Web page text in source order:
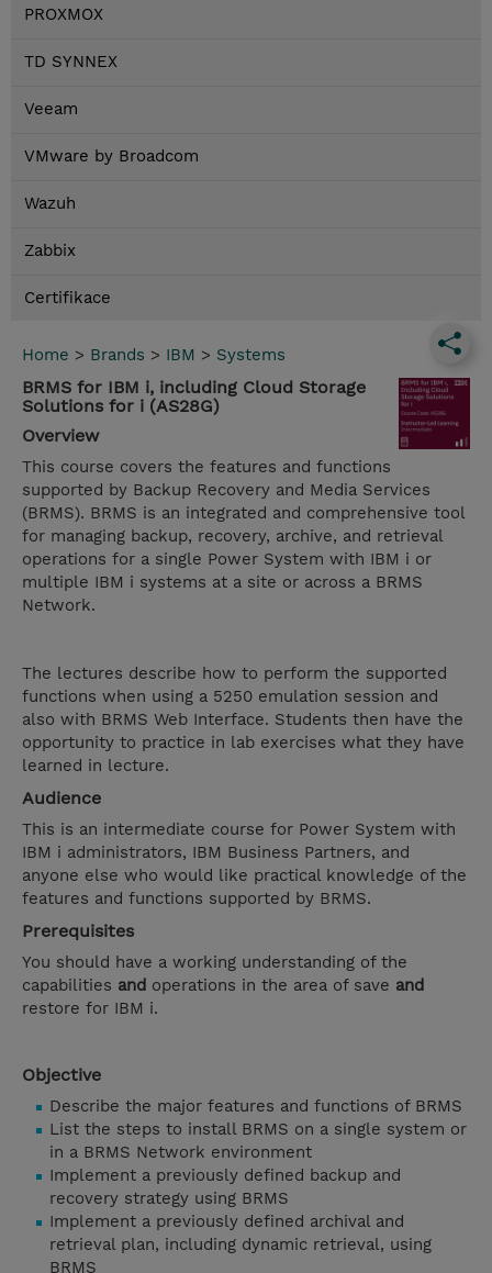
PROXMOX
TD SYNNEX
Veeam
VMware by Broadcom
Wazuh
Zabbix
Certifikace
Home > Brands > IBM > Systems
BRMS for IBM i, including Cloud Storage
Solutions for i (AS28G)
Overview
This course covers the features and functions
supported by Backup Recovery and Media Services
(BRMS). BRMS is an integrated and comprehensive tool
for managing backup, recovery, archive, and retrieval
operations for a single Power System with IBM i or
multiple IBM i systems at a site or across a BRMS
Network.
The lectures describe how to perform the supported
functions when using a 5250 emulation session and
also with BRMS Web Interface. Students then have the
opportunity to practice in lab exercises what they have
learned in lecture.
Audience
This is an intermediate course for Power System with
IBM i administrators, IBM Business Partners, and
anyone else who would like practical knowledge of the
features and functions supported by BRMS.
Prerequisites
You should have a working understanding of the
capabilities and operations in the area of save and
restore for IBM i.
Objective
Describe the major features and functions of BRMS
List the steps to install BRMS on a single system or
in a BRMS Network environment
Implement a previously defined backup and
recovery strategy using BRMS
Implement a previously defined archival and
retrieval plan, including dynamic retrieval, using
BRMS